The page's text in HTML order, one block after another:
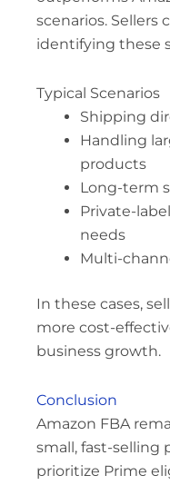
scenarios. Sellers
identifying these
Typical Scenarios
Shipping
Handling
products
Long-term
Private-
needs
Multi-
In these cases,
more cost-
business growth.
Conclusion
Amazon FBA
small, fast-selling
prioritize Prime